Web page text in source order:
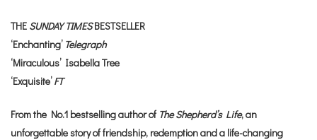
THE SUNDAY TIMESBESTSELLER
‘Enchanting’ Telegraph
‘Miraculous’ Isabella Tree
‘Exquisite’FT
From the No.1 bestselling author of The Shepherd’s Life, an
unforgettable story of friendship, redemption and a life-changing